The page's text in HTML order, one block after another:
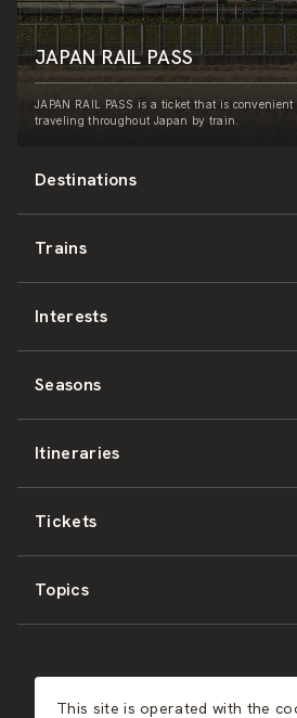
Destinations
Hokkaido
East Japan
Central Japan
West Japan
Shikoku
Kyushu
Trains
JR-HOKKAIDO
JR-EAST
JR-CENTRAL
JR-WEST
JR-SHIKOKU
Interests
Culture & History
Nature & Amazing Views
Activities
Events
Seasons
Spring
Summer
Autumn
Itineraries
Hokkaido
East Japan
Tickets
Topics
JAPAN RAIL PASS
JAPAN RAIL PASS is a ticket that is
traveling throughout Japan by train.
This site is operated with the